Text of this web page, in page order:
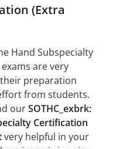
(Extra
Hand Subspecialty
are very
preparation
from students.
ourSOTHC_exbrk:
Certification
very helpful in your